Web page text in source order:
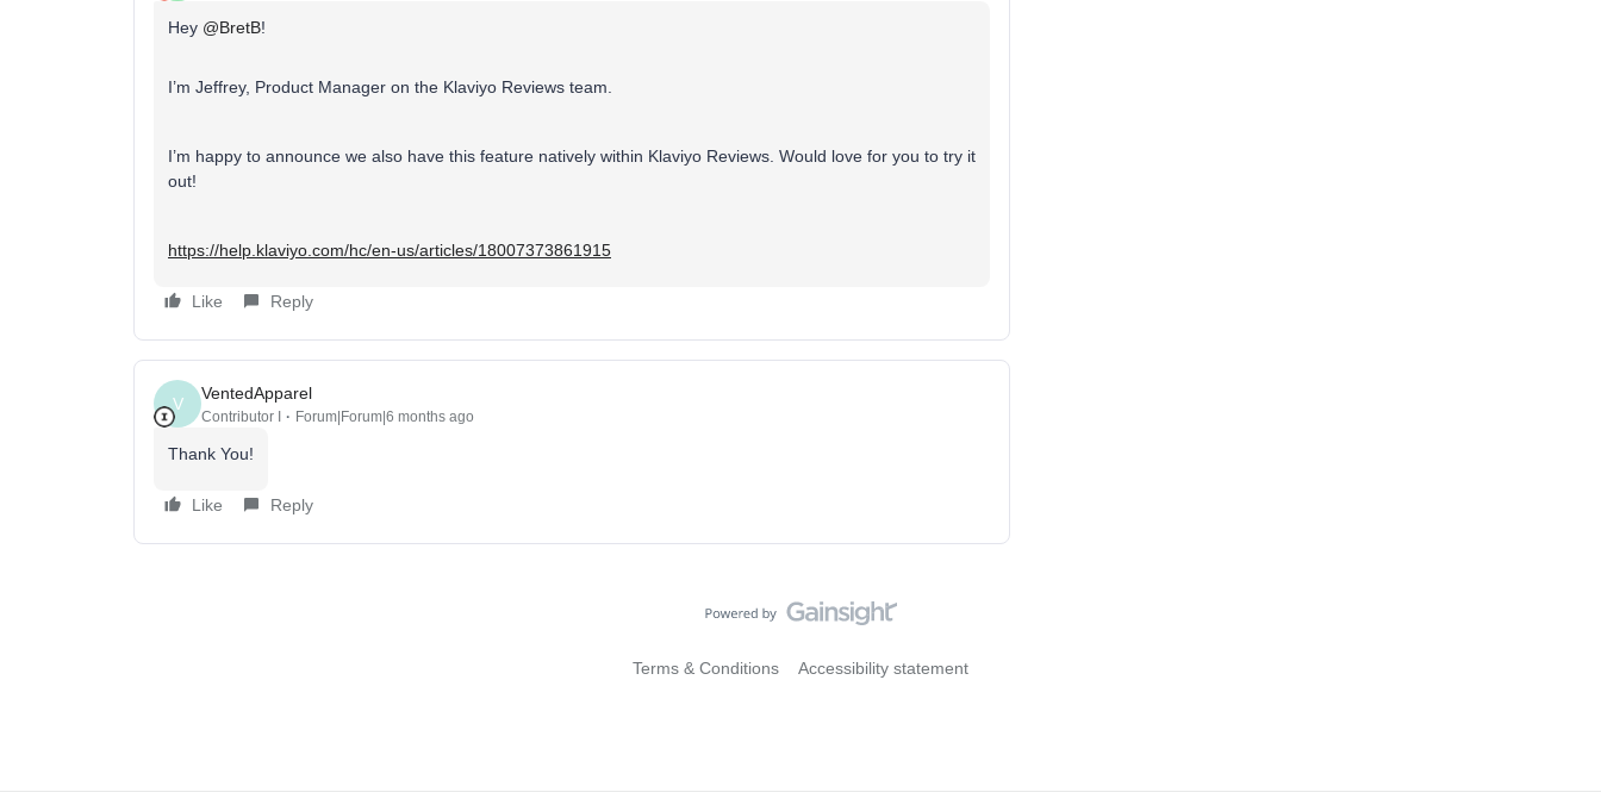
Hey @BretB!
I’m Jeffrey, Product Manager on the Klaviyo Reviews team.
I’m happy to announce we also have this feature natively within Klaviyo Reviews. Would love for you to try it
out!
https://help.klaviyo.com/hc/en-us/articles/18007373861915
Like Reply
V
VentedApparel
Contributor I Forum|Forum|6 months ago
Thank You!
Like Reply
Terms & Conditions Accessibility statement